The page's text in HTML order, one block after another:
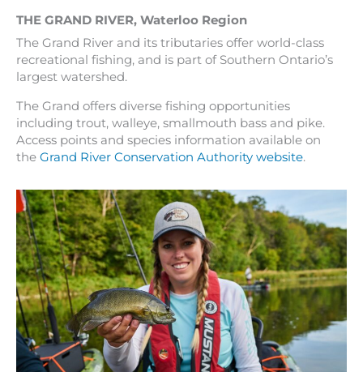
THE GRAND RIVER, Waterloo Region
The Grand River and its tributaries offer world-class
recreational fishing, and is part of Southern Ontario’s
largest watershed.
The Grand offers diverse fishing opportunities
including trout, walleye, smallmouth bass and pike.
Access points and species information available on
the Grand River Conservation Authority website.